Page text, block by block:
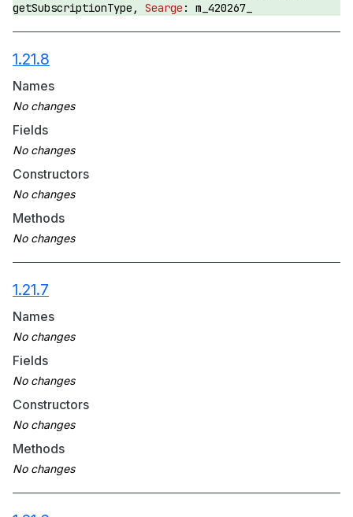
getSubscriptionType,
m_420267_
1.21.8
Names
Fields
Constructors
Methods
1.21.7
Names
Fields
Constructors
Methods